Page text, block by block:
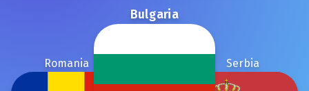
Bulgaria
Serbia
Romania